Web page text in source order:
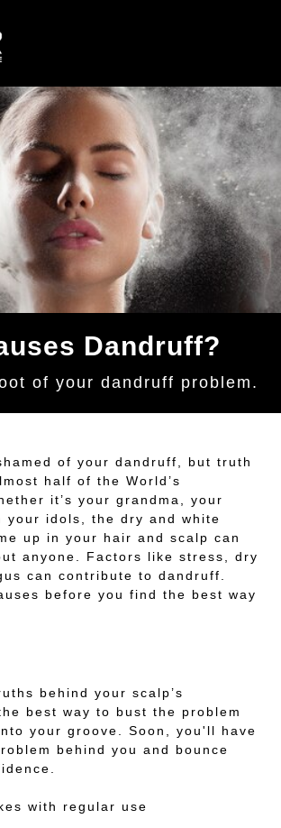
Dandruff?
of your dandruff problem.
of your dandruff, but truth
half of the World’s
it’s your grandma, your
your idols, the dry and white
up in your hair and scalp can
anyone. Factors like stress, dry
can contribute to dandruff.
before you find the best way
behind your scalp’s
best way to bust the problem
your groove. Soon, you'll have
behind you and bounce
with regular use